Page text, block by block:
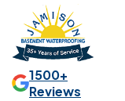
1500+
Reviews